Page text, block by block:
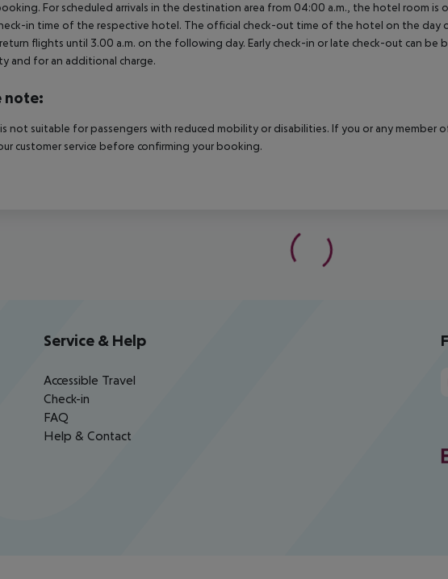
For scheduled arrivals in the destination area from 04:00 a.m., the hotel room is
in time of the respective hotel. The official check-out time of the hotel on the day
flights until 3.00 a.m. on the following day. Early check-in or late check-out can be
and for an additional charge.
note:
not suitable for passengers with reduced mobility or disabilities. If you or any member
customer service before confirming your booking.
Service & Help
Accessible Travel
Check-in
FAQ
Help & Contact